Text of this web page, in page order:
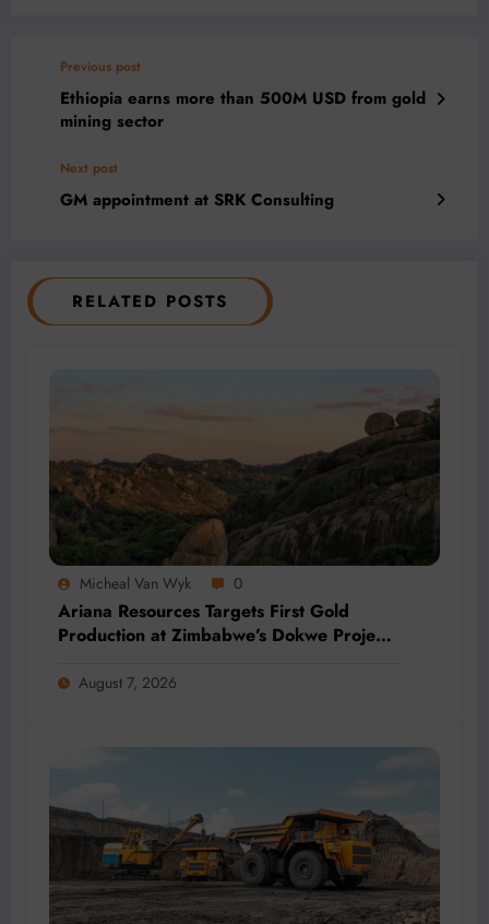
Previous post
Ethiopia earns more than 500M USD from gold
mining sector
Next post
GM appointment at SRK Consulting
RELATED POSTS
Micheal Van Wyk 0
Ariana Resources Targets First Gold
Production at Zimbabwe’s Dokwe Project
August 7, 2026